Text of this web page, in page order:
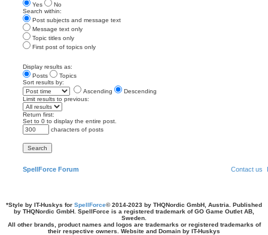
Yes
No
Search within:
Post subjects and message text
Message text only
Topic titles only
First post of topics only
Display results as:
Posts
Topics
Sort results by:
Ascending
Descending
Limit results to previous:
Return first:
Set to 0 to display the entire post.
characters of posts
SpellForce Forum Contact us
*Style by IT-Huskys for SpellForce© 2014-2023 by THQNordic GmbH, Austria. Published
by THQNordic GmbH. SpellForce is a registered trademark of GO Game Outlet AB,
Sweden.
All other brands, product names and logos are trademarks or registered trademarks of
their respective owners. Website and Domain by IT-Huskys